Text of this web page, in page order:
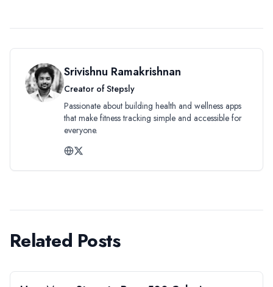
Srivishnu Ramakrishnan
Creator of Stepsly
Passionate about building health and wellness apps
that make fitness tracking simple and accessible for
everyone.
Related Posts